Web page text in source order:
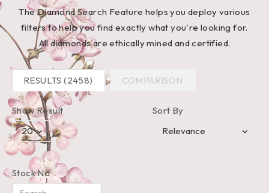
The Diamond Search Feature helps you deploy various
filters to help you find exactly what you're looking for.
All diamonds are ethically mined and certified.
RESULTS (2458) COMPARISON
Sort By
Show Result
Stock No